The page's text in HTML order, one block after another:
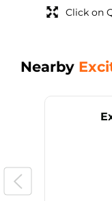
Click on
Nearby